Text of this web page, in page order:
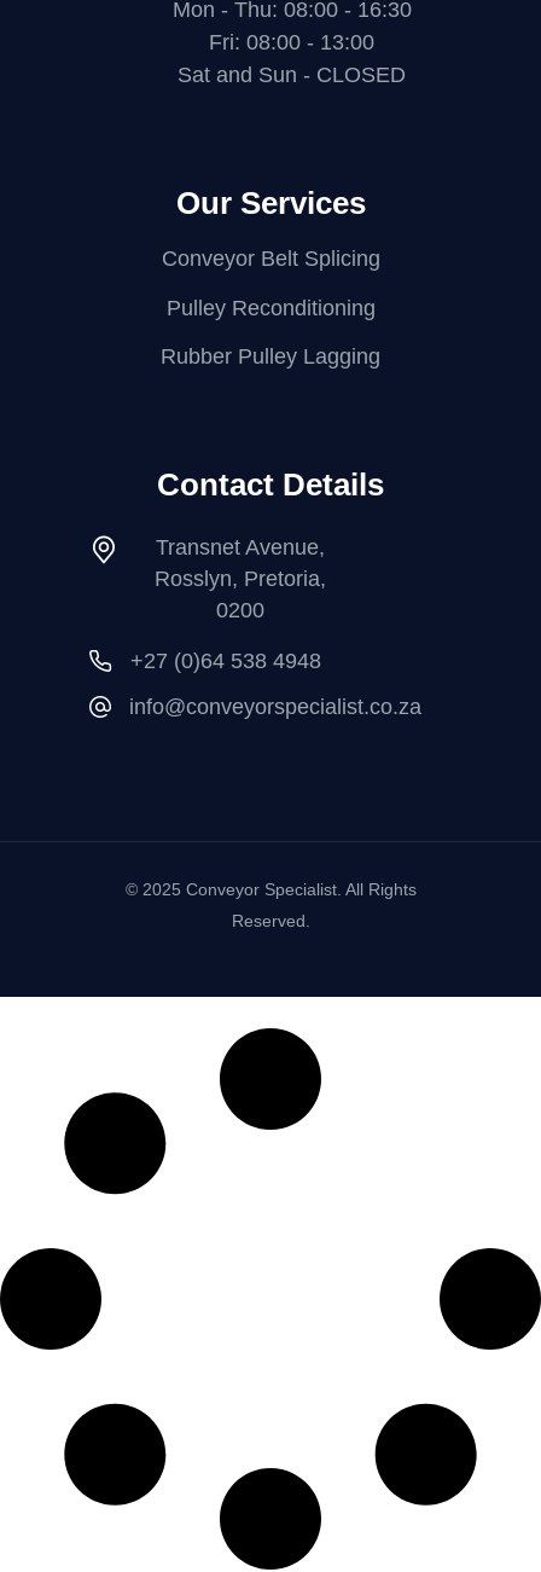
Mon - Thu: 08:00 - 16:30
Fri: 08:00 - 13:00
Sat and Sun - CLOSED
Our Services
Conveyor Belt Splicing
Pulley Reconditioning
Rubber Pulley Lagging
Contact Details
Transnet Avenue,
Rosslyn, Pretoria,
0200
+27 (0)64 538 4948
info@conveyorspecialist.co.za
© 2025 Conveyor Specialist. All Rights
Reserved.